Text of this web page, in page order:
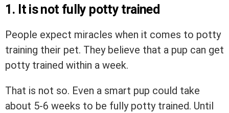
1. It is not fully potty trained
People expect miracles when it comes to potty
training their pet. They believe that a pup can get
potty trained within a week.
That is not so. Even a smart pup could take
about 5-6 weeks to be fully potty trained. Until